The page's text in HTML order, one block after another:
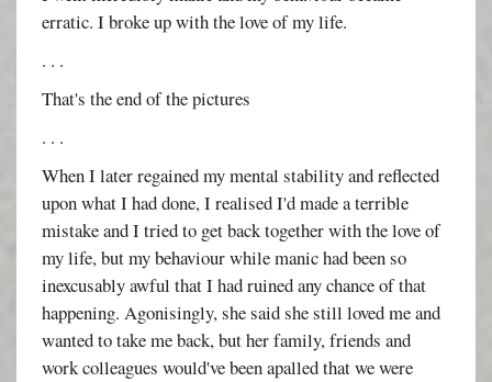
erratic. I broke up with the love of my life.
. . .
That's the end of the pictures
. . .
When I later regained my mental stability and reflected
upon what I had done, I realised I'd made a terrible
mistake and I tried to get back together with the love of
my life, but my behaviour while manic had been so
inexcusably awful that I had ruined any chance of that
happening. Agonisingly, she said she still loved me and
wanted to take me back, but her family, friends and
work colleagues would've been apalled that we were